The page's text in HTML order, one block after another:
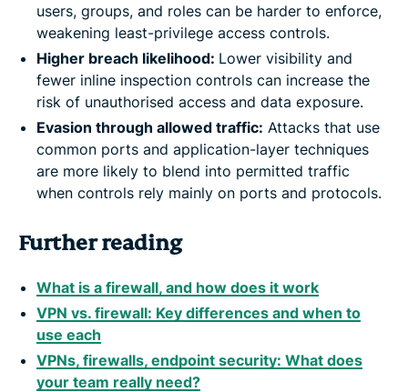
users, groups, and roles can be harder to enforce,
weakening least-privilege access controls.
Higher breach likelihood: Lower visibility and
fewer inline inspection controls can increase the
risk of unauthorised access and data exposure.
Evasion through allowed traffic: Attacks that use
common ports and application-layer techniques
are more likely to blend into permitted traffic
when controls rely mainly on ports and protocols.
Further reading
What is a firewall, and how does it work
VPN vs. firewall: Key differences and when to
use each
VPNs, firewalls, endpoint security: What does
your team really need?